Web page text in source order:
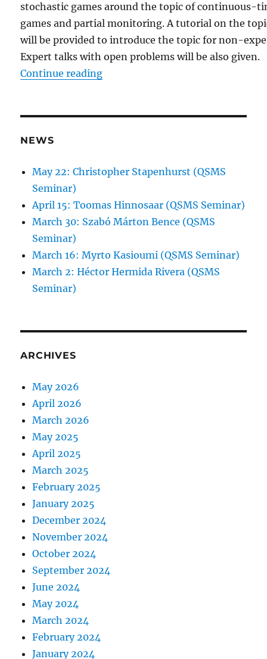
stochastic games around the topic of continuous-
games and partial monitoring. A tutorial on the
will be provided to introduce the topic for non-
Expert talks with open problems will be also given.
Continue reading“23-24 Jan: Advances in
NEWS
May 22: Christopher Stapenhurst (QSMS
Seminar)
April 15: Toomas Hinnosaar (QSMS Seminar)
March 30: Szabó Márton Bence (QSMS
Seminar)
March 16: Myrto Kasioumi (QSMS Seminar)
March 2: Héctor Hermida Rivera (QSMS
Seminar)
ARCHIVES
May 2026
April 2026
March 2026
May 2025
April 2025
March 2025
February 2025
January 2025
December 2024
November 2024
October 2024
September 2024
June 2024
May 2024
March 2024
February 2024
January 2024